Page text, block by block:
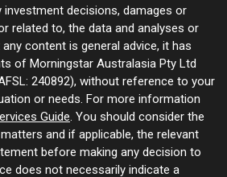
decisions, damages or
related to, the data and analyses or
content is general advice, it has
of Morningstar Australasia Pty Ltd
240892), without reference to your
or needs. For more information
Guide. You should consider the
and if applicable, the relevant
before making any decision to
does not necessarily indicate a